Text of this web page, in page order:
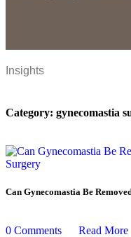
Insights
Category: gynecomastia
Can Gynecomastia Be
0 Comments Read More